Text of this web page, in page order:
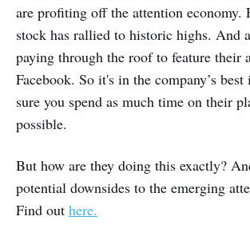
are profiting off the attention economy.
stock has rallied to historic highs. And
paying through the roof to feature their
Facebook. So it's in the company’s
sure you spend as much time on their
possible.
But how are they doing this exactly?
potential downsides to the emerging
Find out here.